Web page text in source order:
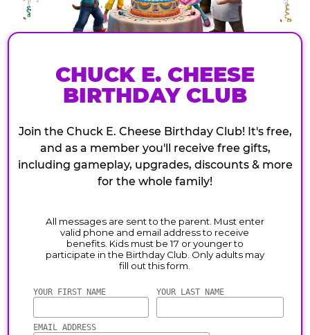
CHUCK E. CHEESE
BIRTHDAY CLUB
Join the Chuck E. Cheese Birthday Club! It's free,
and as a member you'll receive free gifts,
including gameplay, upgrades, discounts & more
for the whole family!